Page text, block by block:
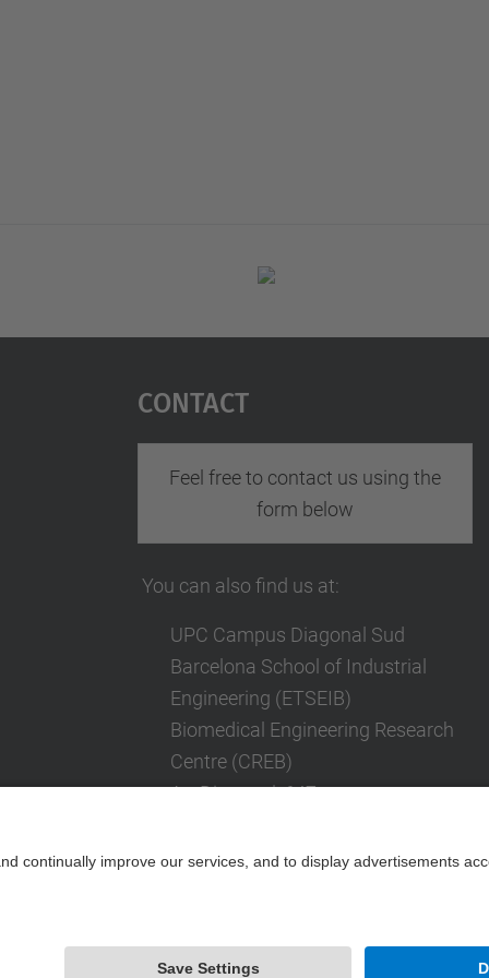
Contact
Feel free to contact us using the
form below
You can also find us at:
UPC Campus Diagonal Sud
Barcelona School of Industrial
Engineering (ETSEIB)
Biomedical Engineering Research
Centre (CREB)
Av. Diagonal, 647
Contact form